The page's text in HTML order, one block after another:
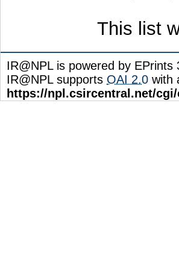
This list
IR@NPL is powered by
IR@NPL supports OAI 2.0 with
https://npl.csircentral.net/